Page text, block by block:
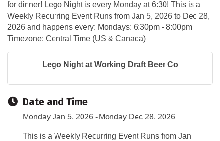
for dinner! Lego Night is every Monday at 6:30! This is a
Weekly Recurring Event Runs from Jan 5, 2026 to Dec 28,
2026 and happens every: Mondays: 6:30pm - 8:00pm
Timezone: Central Time (US & Canada)
Lego Night at Working Draft Beer Co
Date and Time
Monday Jan 5, 2026 Monday Dec 28, 2026
This is a Weekly Recurring Event Runs from Jan